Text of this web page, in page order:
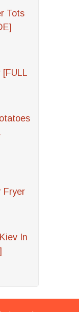
Tots
[FULL
Fryer
In